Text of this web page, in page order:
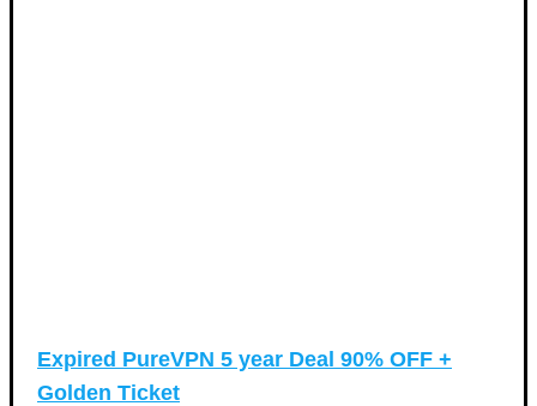
Expired PureVPN 5 year Deal 90% OFF +
Golden Ticket